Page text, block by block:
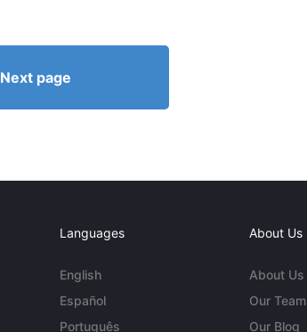
Next page
Languages
English
Español
Português
About Us
About Us
Our Team
Our Blog